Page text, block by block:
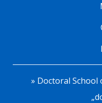
» Doctoral